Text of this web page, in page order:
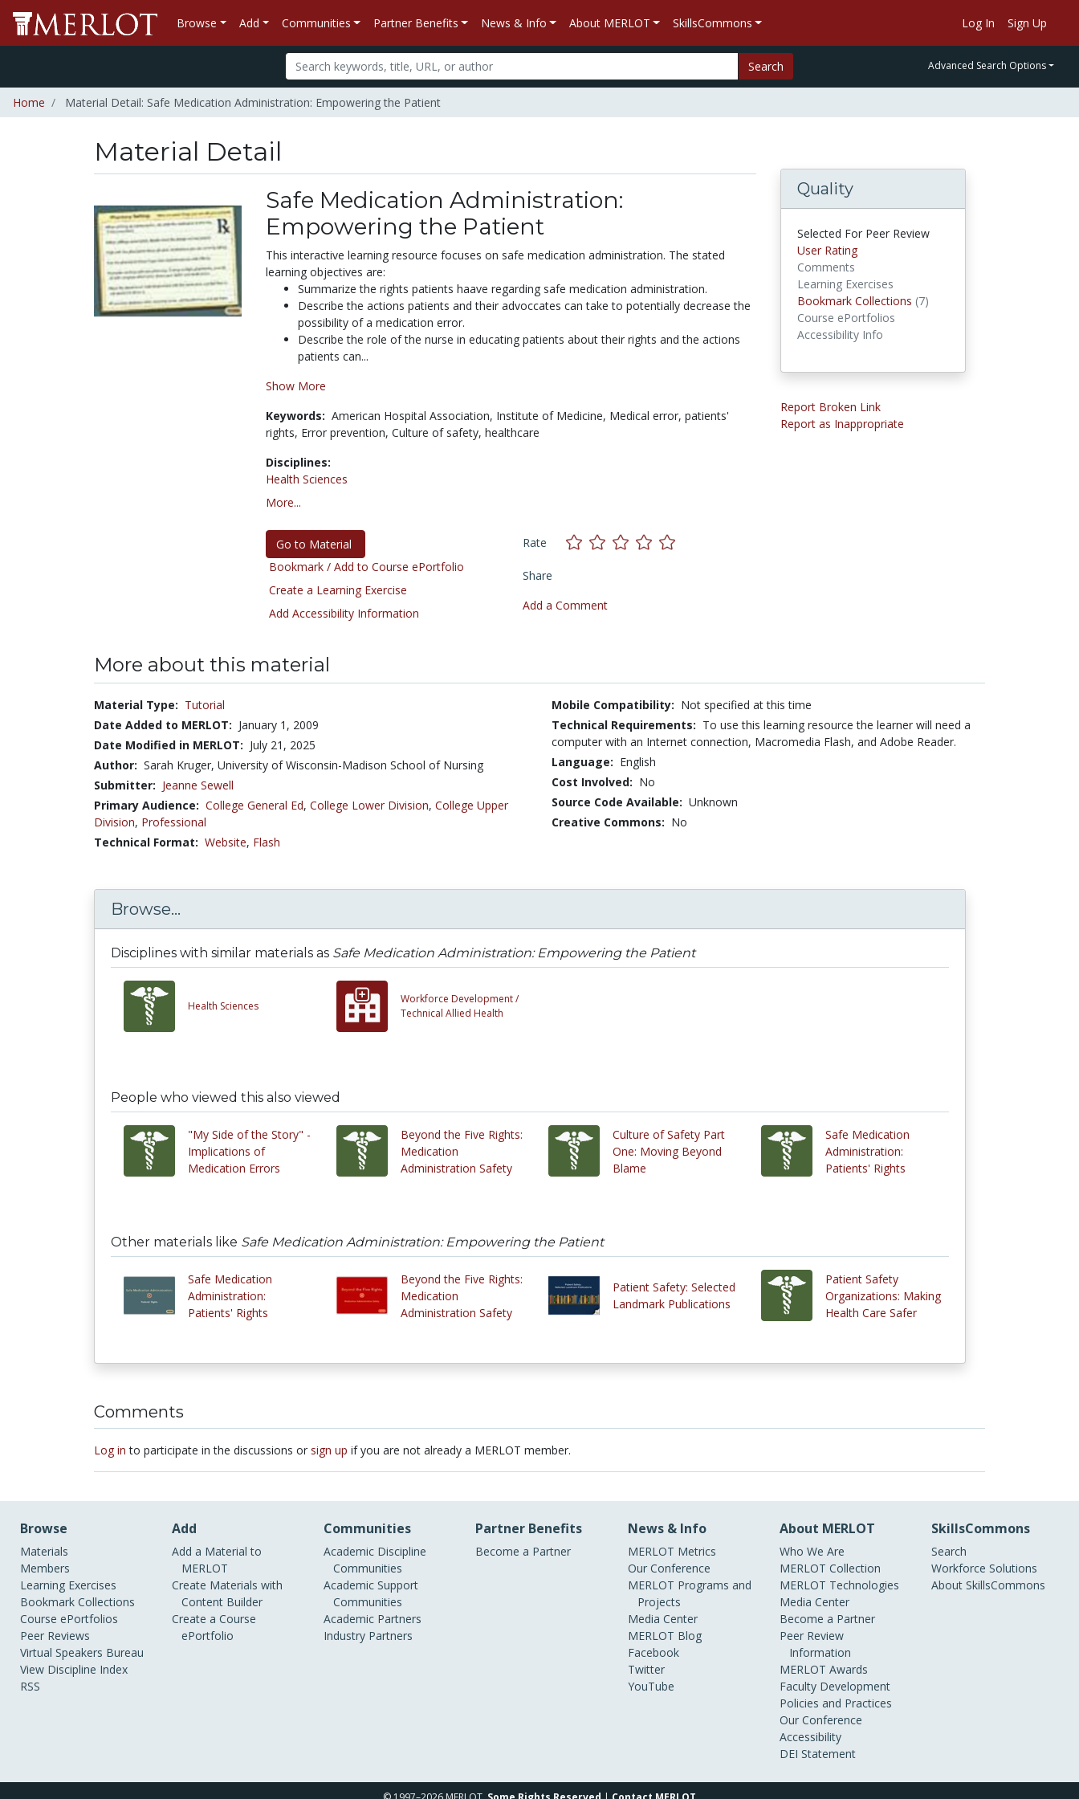
Browse Add Communities Partner Benefits News & Info About MERLOT SkillsCommons Log In Sign Up
Search Advanced Search Options
Home Material Detail: Safe Medication Administration: Empowering the Patient
Material Detail
Safe Medication Administration:
Empowering the Patient
This interactive learning resource focuses on safe medication administration. The stated
learning objectives are:
Summarize the rights patients haave regarding safe medication administration.
Describe the actions patients and their advoccates can take to potentially decrease the
possibility of a medication error.
Describe the role of the nurse in educating patients about their rights and the actions
patients can...
Show More
Keywords: American Hospital Association, Institute of Medicine, Medical error, patients'
rights, Error prevention, Culture of safety, healthcare
Disciplines:
Health Sciences
More...
Go to Material
Bookmark / Add to Course ePortfolio
Create a Learning Exercise
Add Accessibility Information
Rate
Share
Add a Comment
Quality
Selected For Peer Review
User Rating
Comments
Learning Exercises
Bookmark Collections (7)
Course ePortfolios
Accessibility Info
Report Broken Link
Report as Inappropriate
More about this material
Material Type: Tutorial
Date Added to MERLOT: January 1, 2009
Date Modified in MERLOT: July 21, 2025
Author: Sarah Kruger, University of Wisconsin-Madison School of Nursing
Submitter: Jeanne Sewell
Primary Audience: College General Ed, College Lower Division, College Upper
Division, Professional
Technical Format: Website, Flash
Mobile Compatibility: Not specified at this time
Technical Requirements: To use this learning resource the learner will need a
computer with an Internet connection, Macromedia Flash, and Adobe Reader.
Language: English
Cost Involved: No
Source Code Available: Unknown
Creative Commons: No
Browse...
Disciplines with similar materials as Safe Medication Administration: Empowering the Patient
Health Sciences
Workforce Development /
Technical Allied Health
People who viewed this also viewed
"My Side of the Story" -
Implications of
Medication Errors
Beyond the Five Rights:
Medication
Administration Safety
Culture of Safety Part
One: Moving Beyond
Blame
Safe Medication
Administration:
Patients' Rights
Other materials like Safe Medication Administration: Empowering the Patient
Safe Medication
Administration:
Patients' Rights
Beyond the Five Rights:
Medication
Administration Safety
Patient Safety: Selected
Landmark Publications
Patient Safety
Organizations: Making
Health Care Safer
Comments
Log in to participate in the discussions or sign up if you are not already a MERLOT member.
Browse
Materials
Members
Learning Exercises
Bookmark Collections
Course ePortfolios
Peer Reviews
Virtual Speakers Bureau
View Discipline Index
RSS
Add
Add a Material to
MERLOT
Create Materials with
Content Builder
Create a Course
ePortfolio
Communities
Academic Discipline
Communities
Academic Support
Communities
Academic Partners
Industry Partners
Partner Benefits
Become a Partner
News & Info
MERLOT Metrics
Our Conference
MERLOT Programs and
Projects
Media Center
MERLOT Blog
Facebook
Twitter
YouTube
About MERLOT
Who We Are
MERLOT Collection
MERLOT Technologies
Media Center
Become a Partner
Peer Review
Information
MERLOT Awards
Faculty Development
Policies and Practices
Our Conference
Accessibility
DEI Statement
SkillsCommons
Search
Workforce Solutions
About SkillsCommons